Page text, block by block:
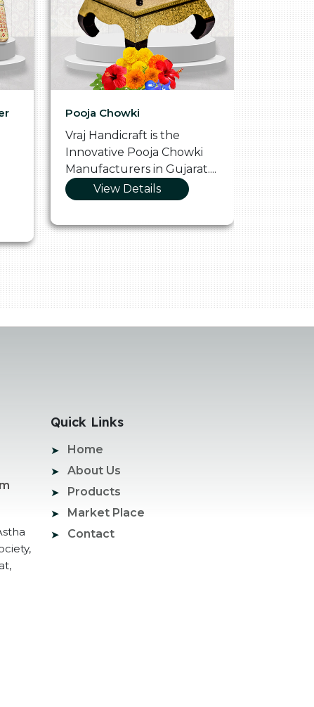
Pooja Chowki
Vraj Handicraft is the
Innovative Pooja Chowki
Manufacturers in Gujarat....
View Details
Glass
Vraj
Vibrant
Quick Links
Home
About Us
Products
Market Place
Contact